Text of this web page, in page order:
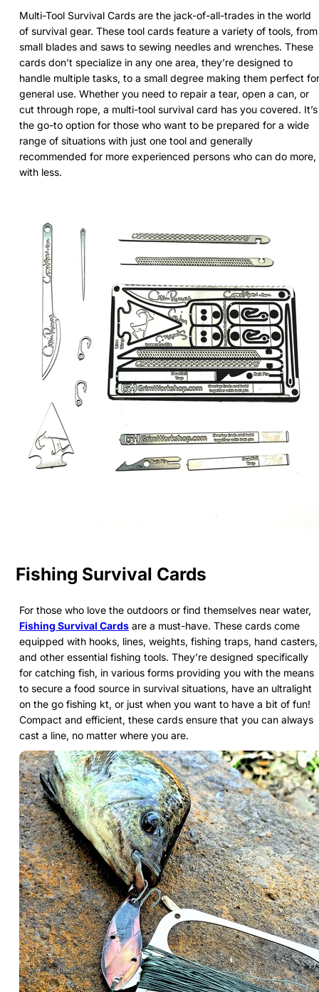
Multi-Tool Survival Cards are the jack-of-all-trades in the world
of survival gear. These tool cards feature a variety of tools, from
small blades and saws to sewing needles and wrenches. These
cards don’t specialize in any one area, they’re designed to
handle multiple tasks, to a small degree making them perfect for
general use. Whether you need to repair a tear, open a can, or
cut through rope, a multi-tool survival card has you covered. It’s
the go-to option for those who want to be prepared for a wide
range of situations with just one tool and generally
recommended for more experienced persons who can do more,
with less.
Fishing Survival Cards
For those who love the outdoors or find themselves near water,
Fishing Survival Cards are a must-have. These cards come
equipped with hooks, lines, weights, fishing traps, hand casters,
and other essential fishing tools. They’re designed specifically
for catching fish, in various forms providing you with the means
to secure a food source in survival situations, have an ultralight
on the go fishing kt, or just when you want to have a bit of fun!
Compact and efficient, these cards ensure that you can always
cast a line, no matter where you are.